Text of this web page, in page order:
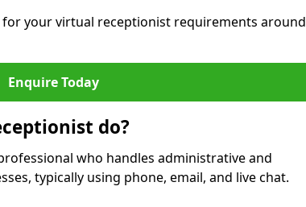
your virtual receptionist requirements around
Enquire Today
do?
who handles administrative and
typically using phone, email, and live chat.